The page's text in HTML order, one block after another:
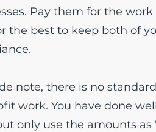
Pay them for the
the best to keep both of
note, there is no
work. You have done
only use the amounts as